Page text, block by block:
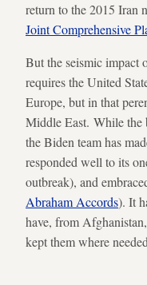
return to the 2015 Iran
Joint Comprehensive
But the seismic impact
requires the United
Europe, but in that
Middle East. While the
the Biden team has
responded well to its
outbreak), and
Abraham Accords). It
have, from
kept them where